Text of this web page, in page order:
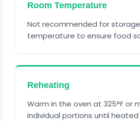
Room Temperature
Not recommended for
temperature to ensure food
Reheating
Warm in the oven at 325°F or
individual portions until